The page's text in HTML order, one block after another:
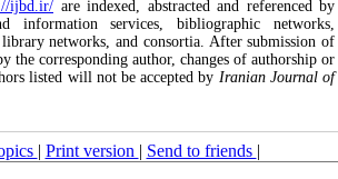
ijbd.ir/ are indexed, abstracted and referenced by
information services, bibliographic networks,
library networks, and consortia. After submission of
the corresponding author, changes of authorship or
listed will not be accepted by Iranian Journal of
| Print version | Send to friends |